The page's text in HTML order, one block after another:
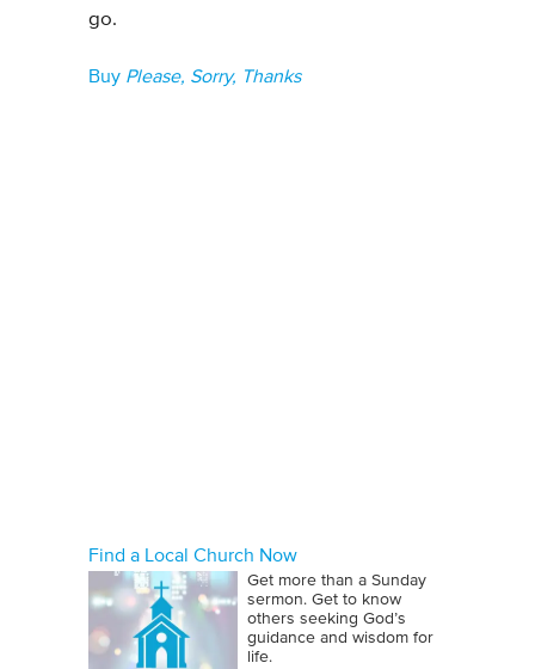
go.
Buy Please, Sorry, Thanks
Find a Local Church Now
Get more than a Sunday
sermon. Get to know
others seeking God’s
guidance and wisdom for
life.